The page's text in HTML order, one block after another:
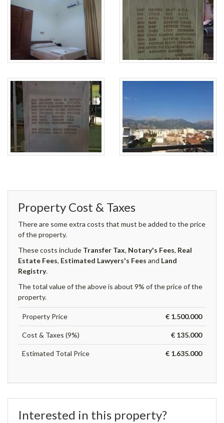
Property Cost & Taxes
There are some extra costs that must be added to the price
of the property.
These costs include Transfer Tax, Notary's Fees, Real
Estate Fees, Estimated Lawyers's Fees and Land
Registry.
The total value of the above is about 9% of the price of the
property.
Property Price € 1.500.000
Cost & Taxes (9%) € 135.000
Estimated Total Price € 1.635.000
Interested in this property?